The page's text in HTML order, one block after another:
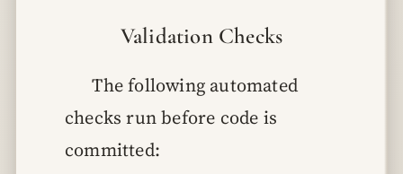
Validation Checks
The following automated
checks run before code is
committed: